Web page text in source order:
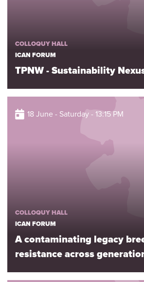
COLLOQUY HALL
ICAN FORUM
TPNW - Sustainability
18 June - Saturday - 13:15 PM
COLLOQUY HALL
ICAN FORUM
A contaminating legacy
resistance across